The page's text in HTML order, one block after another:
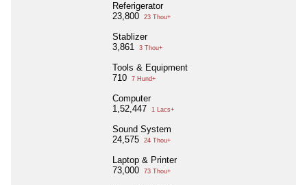
Referigerator
23,800
23 Thou+
Stablizer
3,861
3 Thou+
Tools & Equipment
710
7 Hund+
Computer
1,52,447
1 Lacs+
Sound System
24,575
24 Thou+
Laptop & Printer
73,000
73 Thou+